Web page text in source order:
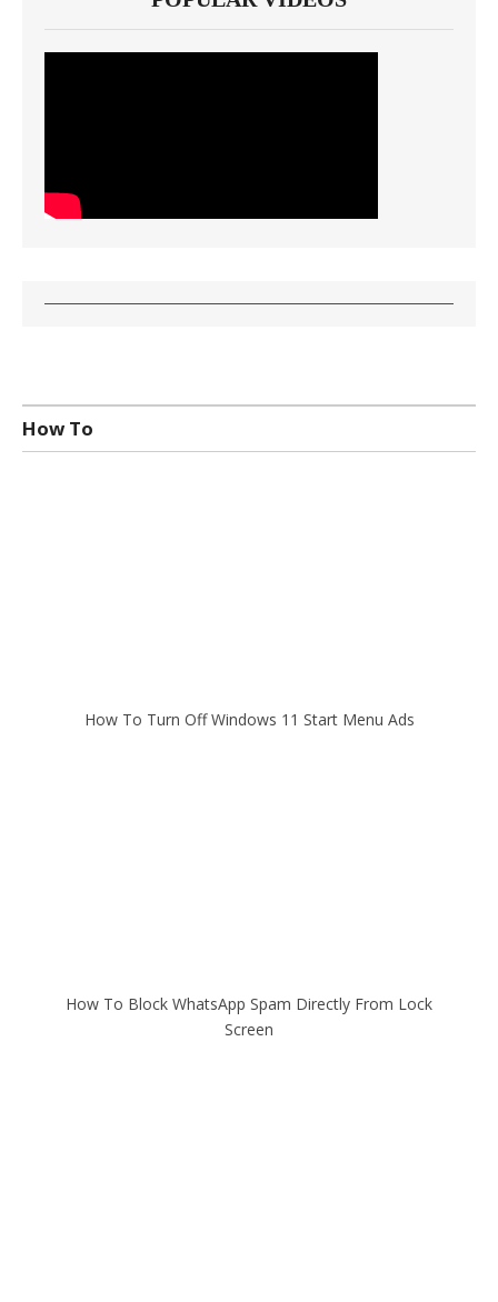
How To
How To Turn Off Windows 11 Start Menu Ads
How To Block WhatsApp Spam Directly From Lock
Screen